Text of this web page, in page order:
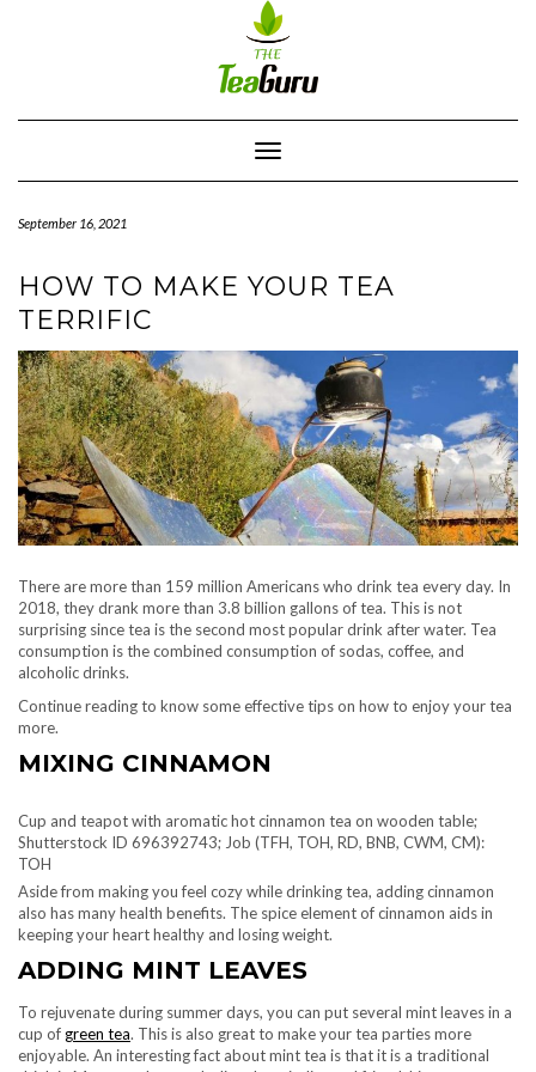
Toggle
Navigation
September 16, 2021
HOW TO MAKE YOUR TEA
TERRIFIC
There are more than 159 million Americans who drink tea every day. In
2018, they drank more than 3.8 billion gallons of tea. This is not
surprising since tea is the second most popular drink after water. Tea
consumption is the combined consumption of sodas, coffee, and
alcoholic drinks.
Continue reading to know some effective tips on how to enjoy your tea
more.
MIXING CINNAMON
Cup and teapot with aromatic hot cinnamon tea on wooden table;
Shutterstock ID 696392743; Job (TFH, TOH, RD, BNB, CWM, CM):
TOH
Aside from making you feel cozy while drinking tea, adding cinnamon
also has many health benefits. The spice element of cinnamon aids in
keeping your heart healthy and losing weight.
ADDING MINT LEAVES
To rejuvenate during summer days, you can put several mint leaves in a
cup of green tea. This is also great to make your tea parties more
enjoyable. An interesting fact about mint tea is that it is a traditional